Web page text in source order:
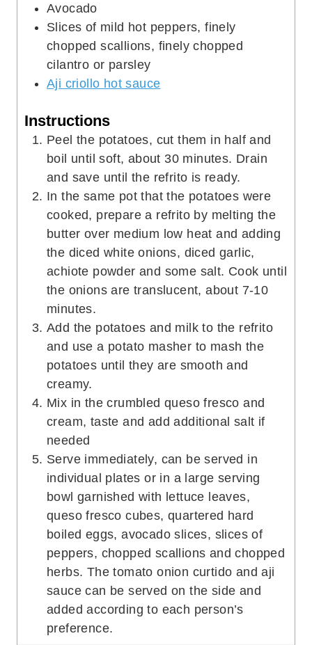
Avocado
Slices of mild hot peppers, finely
chopped scallions, finely chopped
cilantro or parsley
Aji criollo hot sauce
Instructions
Peel the potatoes, cut them in half and
boil until soft, about 30 minutes. Drain
and save until the refrito is ready.
In the same pot that the potatoes were
cooked, prepare a refrito by melting the
butter over medium low heat and adding
the diced white onions, diced garlic,
achiote powder and some salt. Cook until
the onions are translucent, about 7-10
minutes.
Add the potatoes and milk to the refrito
and use a potato masher to mash the
potatoes until they are smooth and
creamy.
Mix in the crumbled queso fresco and
cream, taste and add additional salt if
needed
Serve immediately, can be served in
individual plates or in a large serving
bowl garnished with lettuce leaves,
queso fresco cubes, quartered hard
boiled eggs, avocado slices, slices of
peppers, chopped scallions and chopped
herbs. The tomato onion curtido and aji
sauce can be served on the side and
added according to each person’s
preference.